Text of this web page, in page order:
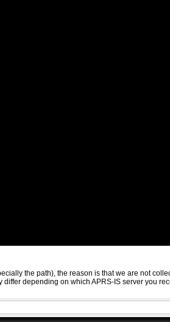
the path), the reason is that we are not
depending on which APRS-IS server you